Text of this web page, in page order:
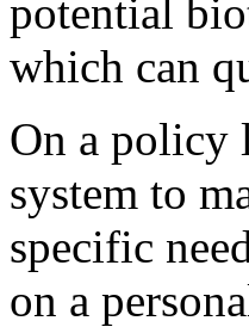
potential
which can
On a policy
system to
specific
on a